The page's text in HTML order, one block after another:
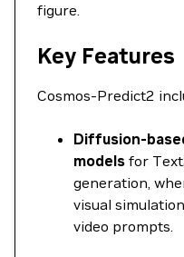
figure.
Key Features
Cosmos-Predict2
Diffusion-
models for
generation,
visual
video prompts.